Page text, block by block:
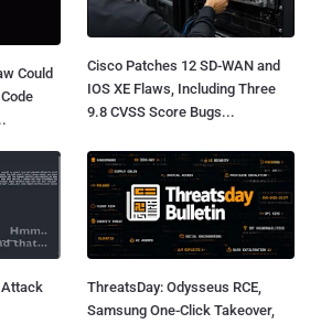
Could
Cisco Patches 12 SD-WAN and
IOS XE Flaws, Including Three
9.8 CVSS Score Bugs...
ThreatsDay: Odysseus RCE,
Samsung One-Click Takeover,